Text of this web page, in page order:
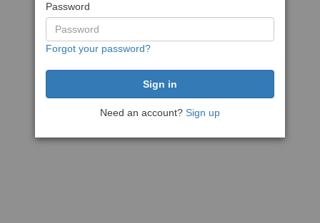
Password
Forgot your password?
Need an account? Sign up